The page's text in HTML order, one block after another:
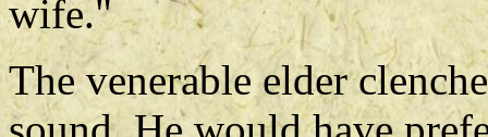
wife."
The venerable elder